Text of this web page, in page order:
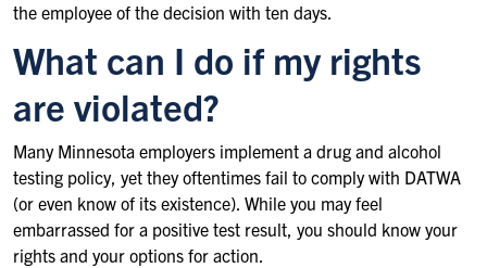
the employee of the decision with ten days.
What can I do if my rights
are violated?
Many Minnesota employers implement a drug and alcohol
testing policy, yet they oftentimes fail to comply with DATWA
(or even know of its existence). While you may feel
embarrassed for a positive test result, you should know your
rights and your options for action.